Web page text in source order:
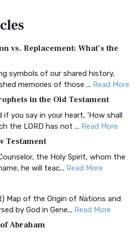
Classic Editio...
Version (AKJV): A Timeless
James Version (AK...
Bible, an acronym...Read More
(CSB)
Standard Bib...
(CEB)
Bible (CEB) is a conte...
(CJB)
(CJB): A Jewish Perspective on
Bible (CJB) i...
vs. Replacement: What’s the
symbols of our shared history,
memories of those ... Read More
in the Old Testament
if you say in your heart, 'How shall
the LORD has not ... Read More
Testament
the Holy Spirit, whom the
he will teac... Read More
Map of the Origin of Nations and
by God in Gene... Read More
Abraham